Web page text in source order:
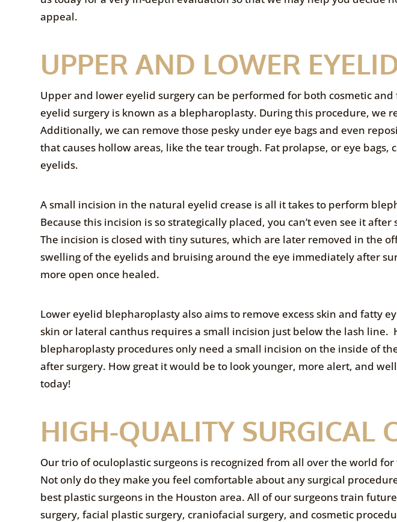
appeal.
UPPER AND LOWER
Upper and lower eyelid surgery can be performed for both cosmetic
eyelid surgery is known as a blepharoplasty. During this procedure, we
Additionally, we can remove those pesky under eye bags and even
that causes hollow areas, like the tear trough. Fat prolapse, or eye
eyelids.
A small incision in the natural eyelid crease is all it takes to perform
Because this incision is so strategically placed, you can’t even see it
The incision is closed with tiny sutures, which are later removed in the
swelling of the eyelids and bruising around the eye immediately after
more open once healed.
Lower eyelid blepharoplasty also aims to remove excess skin and fatty
skin or lateral canthus requires a small incision just below the lash line.
blepharoplasty procedures only need a small incision on the inside of
after surgery. How great it would be to look younger, more alert, and
today!
HIGH-QUALITY SURGICAL
Our trio of oculoplastic surgeons is recognized from all over the world
Not only do they make you feel comfortable about any surgical
best plastic surgeons in the Houston area. All of our surgeons train
surgery, facial plastic surgery, craniofacial surgery, and cosmetic